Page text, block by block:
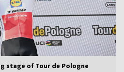
stage of Tour de Pologne